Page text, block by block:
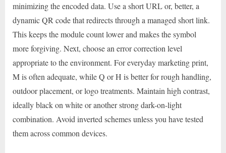
minimizing the encoded data. Use a short URL or, better, a
dynamic QR code that redirects through a managed short link.
This keeps the module count lower and makes the symbol
more forgiving. Next, choose an error correction level
appropriate to the environment. For everyday marketing print,
M is often adequate, while Q or H is better for rough handling,
outdoor placement, or logo treatments. Maintain high contrast,
ideally black on white or another strong dark-on-light
combination. Avoid inverted schemes unless you have tested
them across common devices.